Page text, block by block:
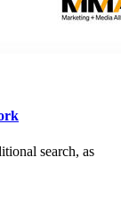
search, as